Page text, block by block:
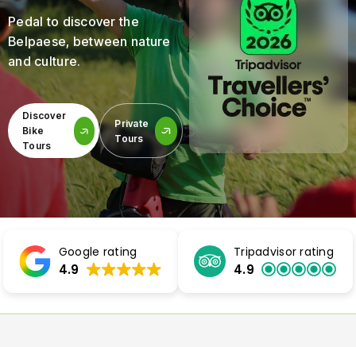
Pedal to discover the
Belpaese, between nature
and culture.
Discover
Bike
Tours
Private
Tours
Google rating
4.9
Tripadvisor rating
4.9